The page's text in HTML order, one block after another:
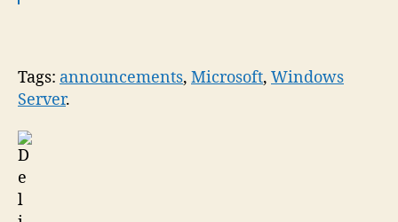
Tags: announcements, Microsoft, Windows
Server.